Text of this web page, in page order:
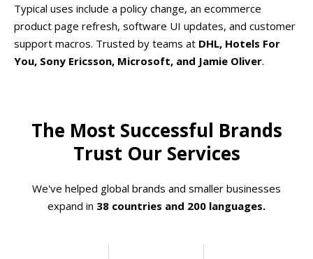
Typical uses include a policy change, an ecommerce
product page refresh, software UI updates, and customer
support macros. Trusted by teams at DHL, Hotels For
You, Sony Ericsson, Microsoft, and Jamie Oliver.
The Most Successful Brands
Trust Our Services
We've helped global brands and smaller businesses
expand in 38 countries and 200 languages.